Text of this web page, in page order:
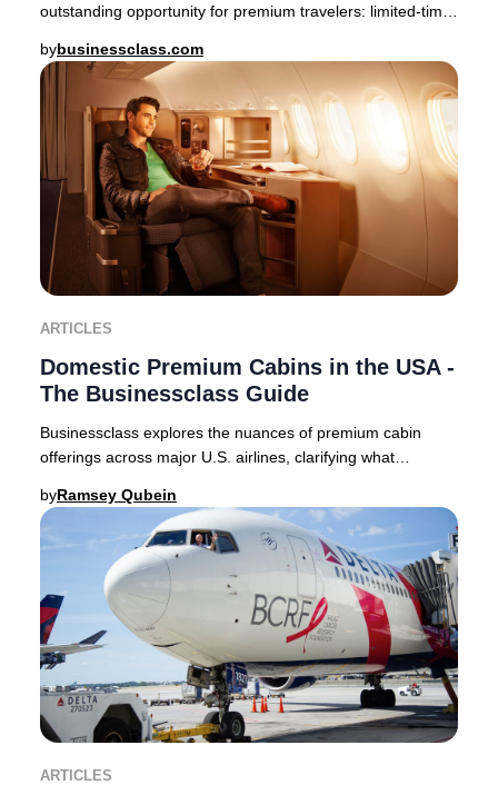
outstanding opportunity for premium travelers: limited-time
bybusinessclass.com
ARTICLES
Domestic Premium Cabins in the USA -
The Businessclass Guide
Businessclass explores the nuances of premium cabin
offerings across major U.S. airlines, clarifying what
byRamsey Qubein
ARTICLES